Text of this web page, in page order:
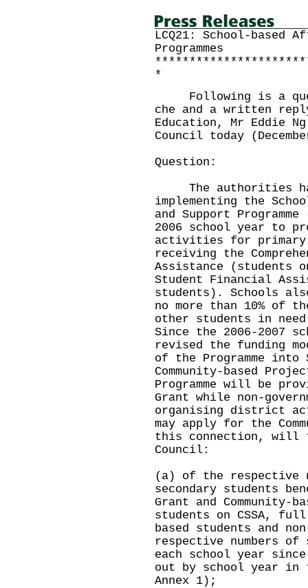
LCQ21: School-based
Programmes
*
Following is a
che and a written
Education, Mr Eddie
Council today
Question:
The authorities
implementing the
and Support
2006 school year to
activities for primary
receiving the
Assistance (students
Student Financial
students). Schools
no more than 10% of
other students in
Since the 2006-2007
revised the funding
of the Programme into
Community-based
Programme will be
Grant while non-
organising district
may apply for the
this connection, will
Council:
(a) of the respective
secondary students
Grant and Community-
students on CSSA,
based students and
respective numbers of
each school year
out by school year in
Annex 1);